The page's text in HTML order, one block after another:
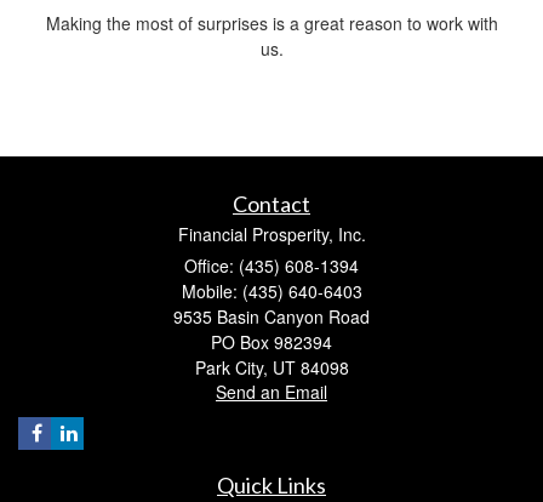
Making the most of surprises is a great reason to work with
us.
Contact
Financial Prosperity, Inc.
Office: (435) 608-1394
Mobile: (435) 640-6403
9535 Basin Canyon Road
PO Box 982394
Park City, UT 84098
Send an Email
Quick Links